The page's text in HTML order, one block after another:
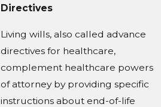
Directives
Living wills, also called advance
directives for healthcare,
complement healthcare powers
of attorney by providing specific
instructions about end-of-life